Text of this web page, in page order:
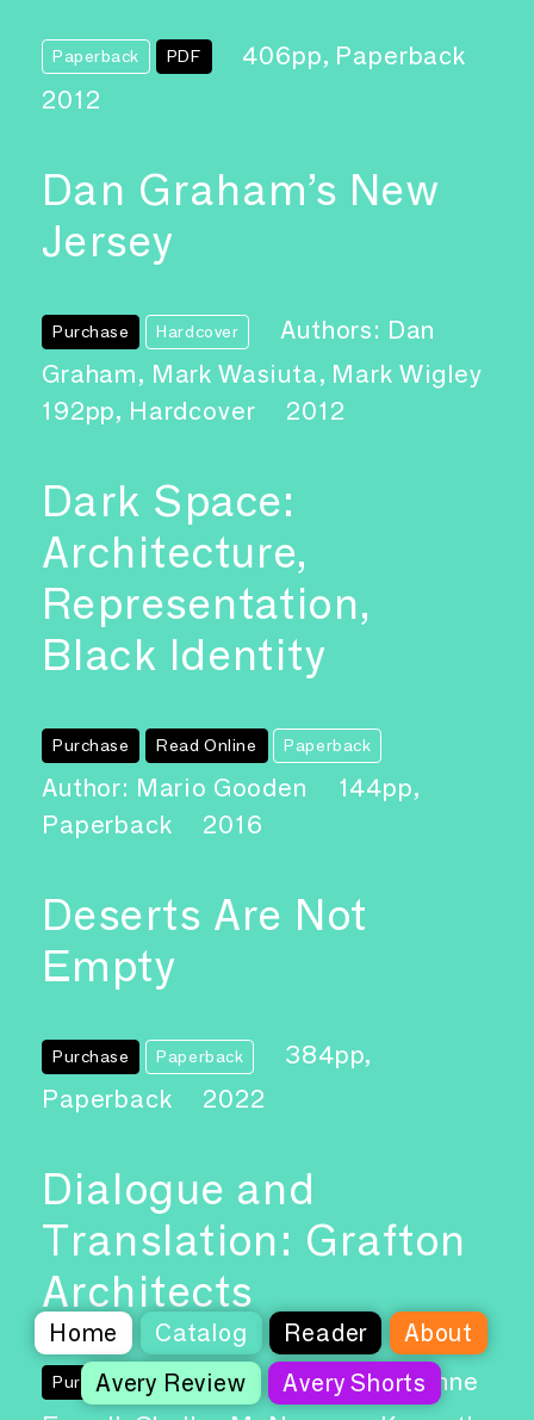
Home Catalog Reader
About
Avery Review
Avery Shorts
Paperback PDF
406pp, Paperback
2012
Dan Graham’s New
Jersey
Purchase Hardcover
Authors: Dan
Graham, Mark Wasiuta, Mark Wigley
192pp, Hardcover
2012
Dark Space:
Architecture,
Representation,
Black Identity
Purchase Read Online Paperback
Author: Mario Gooden
144pp,
Paperback
2016
Deserts Are Not
Empty
Purchase Paperback
384pp,
Paperback
2022
Dialogue and
Translation: Grafton
Architects
Purchase Paperback
Authors: Yvonne